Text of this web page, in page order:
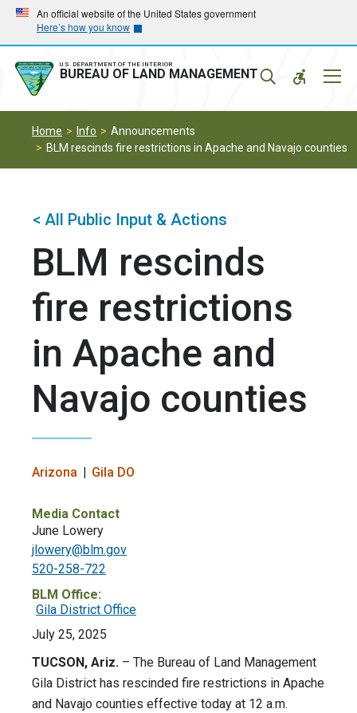
Skip
main
navigation
Skip
main
content
An official website of the United States government
Here’s how you know
U.S. DEPARTMENT OF THE INTERIOR
BUREAU OF LAND MANAGEMENT
Home Info
Announcements
BLM rescinds fire restrictions in Apache and Navajo counties
< All Public Input & Actions
BLM rescinds
fire restrictions
in Apache and
Navajo counties
Arizona Gila DO
Media Contact
June Lowery
jlowery@blm.gov
520-258-722
BLM Office:
Gila District Office
July 25, 2025
TUCSON, Ariz. – The Bureau of Land Management
Gila District has rescinded fire restrictions in Apache
and Navajo counties effective today at 12 a.m.